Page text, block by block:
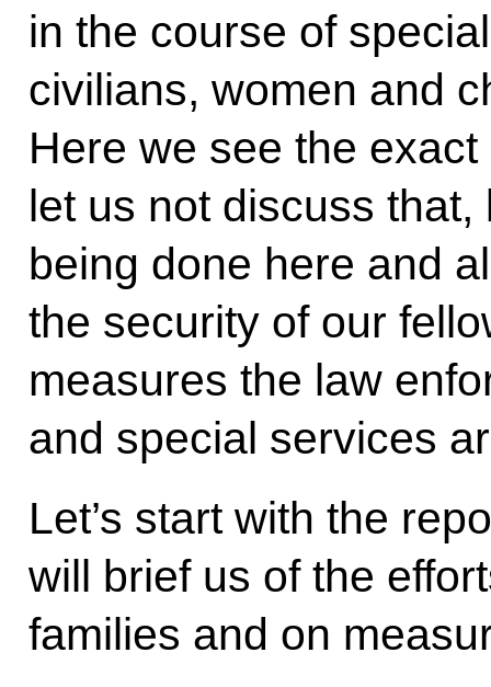
in the course of
civilians, women and
Here we see the
let us not discuss
being done here and
the security of our
measures the law
and special services
Let’s start with the
will brief us of the
families and on